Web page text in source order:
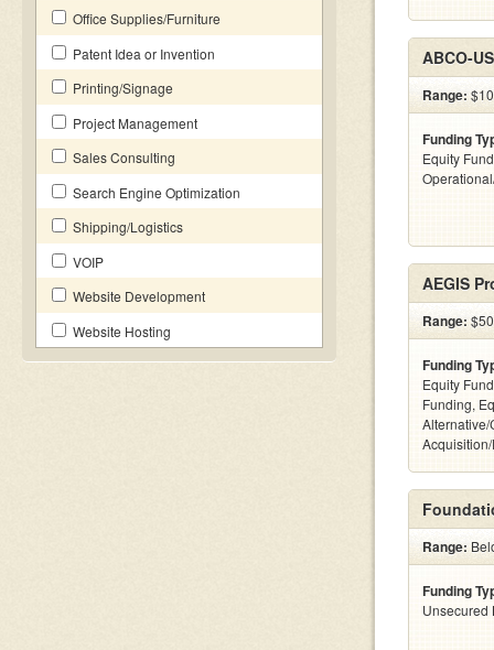
Office Supplies/Furniture
Patent Idea or Invention
Printing/Signage
Project Management
Sales Consulting
Search Engine Optimization
Shipping/Logistics
VOIP
Website Development
Website Hosting
ABCO-
Range:
Funding
Equity
AEGIS
Range:
Funding
Equity
Funding,
Range:
Funding
Unsecured